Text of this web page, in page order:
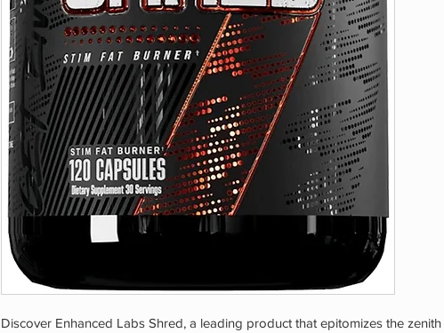
Discover Enhanced Labs Shred, a leading product that epitomizes the zenith